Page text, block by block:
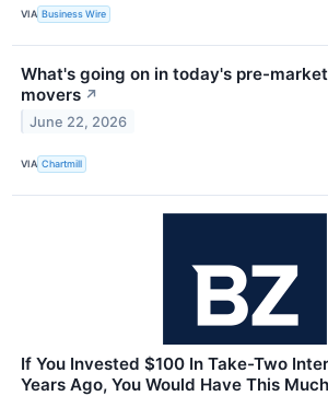
VIA Business Wire
What's going on in today's pre-
movers ↗
June 22, 2026
VIA Chartmill
If You Invested $100 In Take-Two
Years Ago, You Would Have This